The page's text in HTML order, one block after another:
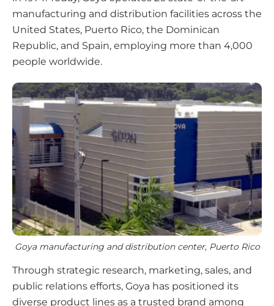
manufacturing and distribution facilities across the
United States, Puerto Rico, the Dominican
Republic, and Spain, employing more than 4,000
people worldwide.
Goya manufacturing and distribution center, Puerto Rico
Through strategic research, marketing, sales, and
public relations efforts, Goya has positioned its
diverse product lines as a trusted brand among